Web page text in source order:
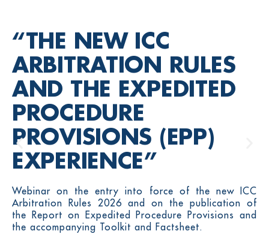
“THE NEW ICC
ARBITRATION RULES
AND THE EXPEDITED
PROCEDURE
PROVISIONS (EPP)
EXPERIENCE”
Webinar on the entry into force of the new ICC
Arbitration Rules 2026 and on the publication of
the Report on Expedited Procedure Provisions and
the accompanying Toolkit and Factsheet.